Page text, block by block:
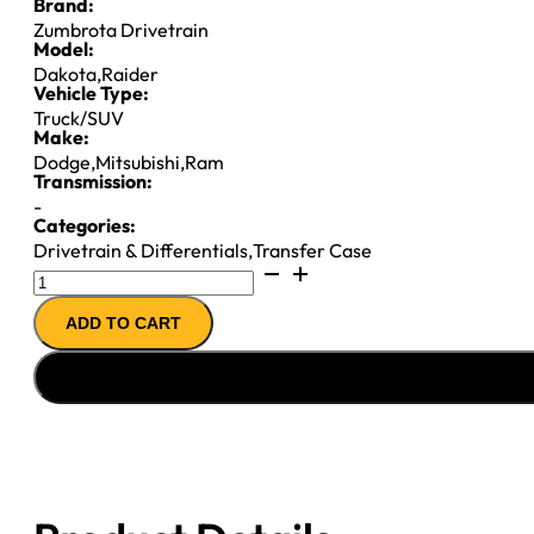
Zumbrota Drivetrain
Model:
Dakota,Raider
Vehicle Type:
Truck/SUV
Make:
Dodge,Mitsubishi,Ram
Transmission:
-
Categories:
Drivetrain & Differentials,Transfer Case
NP243
T-
CASE
''06-
''11
ADD TO CART